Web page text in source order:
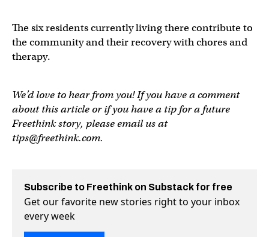
The six residents currently living there contribute to
the community and their recovery with chores and
therapy.
We’d love to hear from you! If you have a comment
about this article or if you have a tip for a future
Freethink story, please email us at
tips@freethink.com.
Subscribe to Freethink on Substack for free
Get our favorite new stories right to your inbox
every week